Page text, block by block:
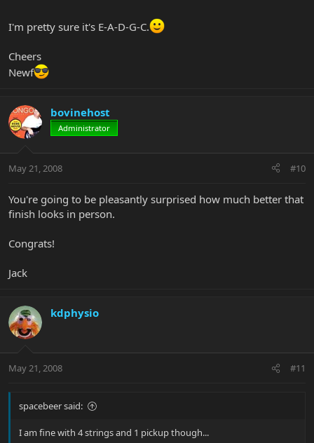
I'm pretty sure it's E-A-D-G-C.
Cheers
Newf
bovinehost
Administrator
May 21, 2008 #10
You're going to be pleasantly surprised how much better that
finish looks in person.
Congrats!
Jack
kdphysio
May 21, 2008 #11
spacebeer said:
I am fine with 4 strings and 1 pickup though...